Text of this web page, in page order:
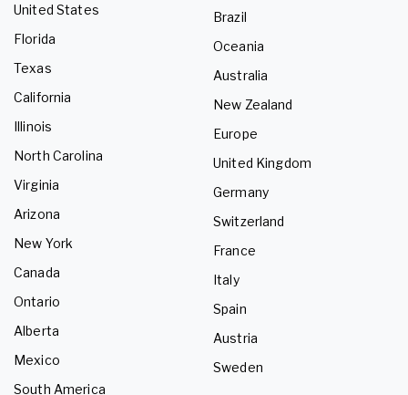
United States
Florida
Texas
California
Illinois
North Carolina
Virginia
Arizona
New York
Canada
Ontario
Alberta
Mexico
South America
Brazil
Oceania
Australia
New Zealand
Europe
United Kingdom
Germany
Switzerland
France
Italy
Spain
Austria
Sweden